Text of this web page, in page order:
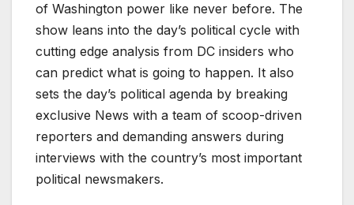
of Washington power like never before. The
show leans into the day’s political cycle with
cutting edge analysis from DC insiders who
can predict what is going to happen. It also
sets the day’s political agenda by breaking
exclusive News with a team of scoop-driven
reporters and demanding answers during
interviews with the country’s most important
political newsmakers.